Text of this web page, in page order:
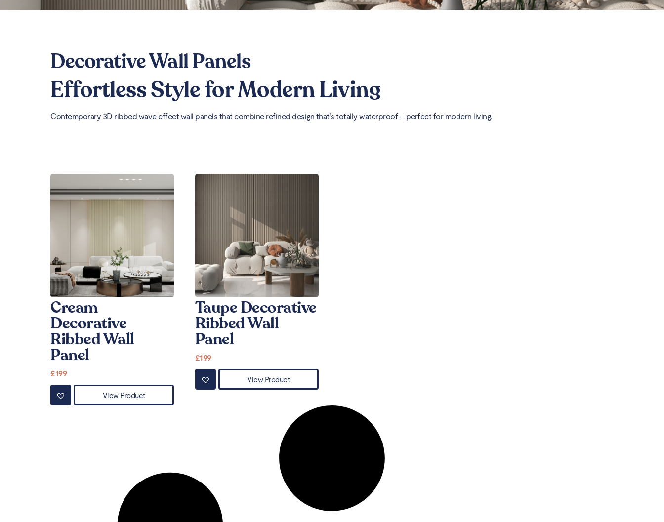
Decorative Wall Panels
Effortless Style for Modern Living
Contemporary 3D ribbed wave effect wall panels that combine refined design that’s totally waterproof – perfect for modern living.
Cream
Decorative
Ribbed Wall
Panel
£199
View Product
Taupe Decorative
Ribbed Wall
Panel
£199
View Product